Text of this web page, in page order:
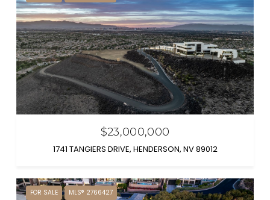
$23,000,000
1741 TANGIERS DRIVE, HENDERSON, NV 89012
FOR SALE MLS® 2766427